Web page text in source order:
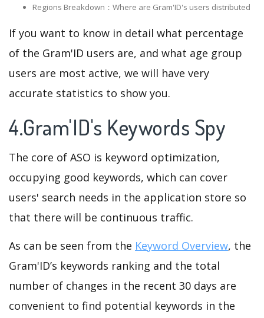
Regions Breakdown：Where are Gram'ID's users distributed
If you want to know in detail what percentage
of the Gram'ID users are, and what age group
users are most active, we will have very
accurate statistics to show you.
4.Gram'ID's Keywords Spy
The core of ASO is keyword optimization,
occupying good keywords, which can cover
users' search needs in the application store so
that there will be continuous traffic.
As can be seen from the Keyword Overview, the
Gram'ID’s keywords ranking and the total
number of changes in the recent 30 days are
convenient to find potential keywords in the